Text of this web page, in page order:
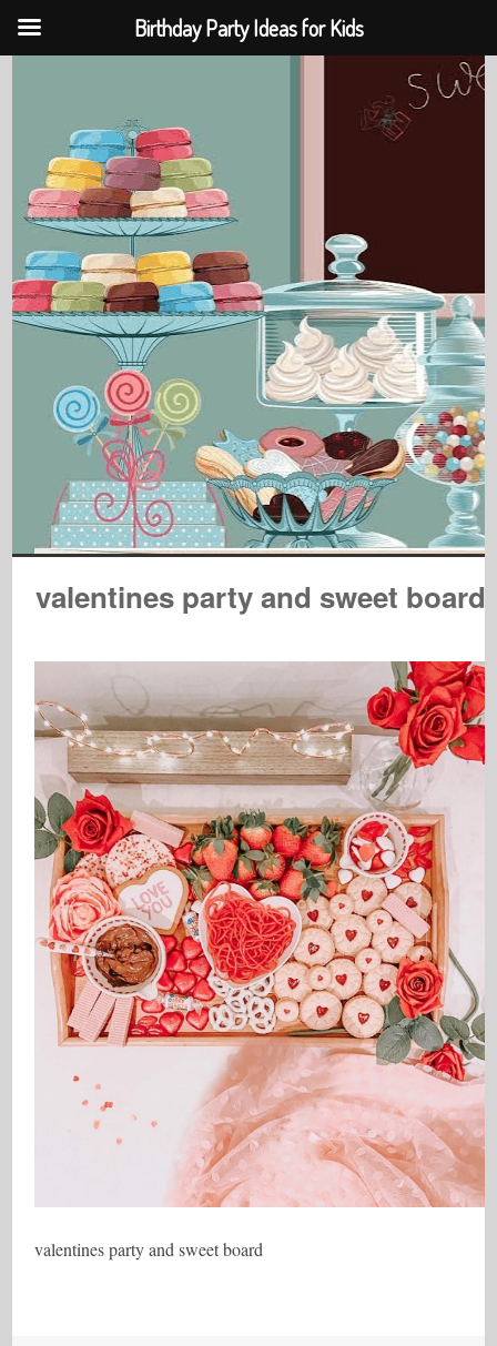
valentines party and sweet board
valentines party and sweet board
Birthday Party Ideas for Kids